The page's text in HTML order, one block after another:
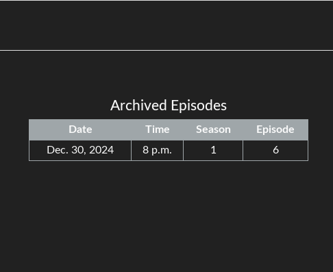
Archived Episodes
Date Time Season
Episode
Dec. 30, 2024
8 p.m. 1 6